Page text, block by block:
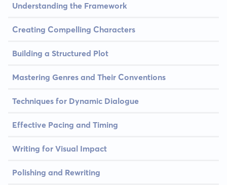
Understanding the Framework
Creating Compelling Characters
Building a Structured Plot
Mastering Genres and Their Conventions
Techniques for Dynamic Dialogue
Effective Pacing and Timing
Writing for Visual Impact
Polishing and Rewriting